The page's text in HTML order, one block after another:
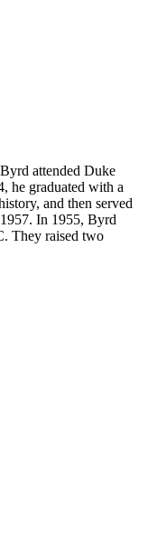
attended Duke
he graduated with a
and then served
In 1955, Byrd
They raised two